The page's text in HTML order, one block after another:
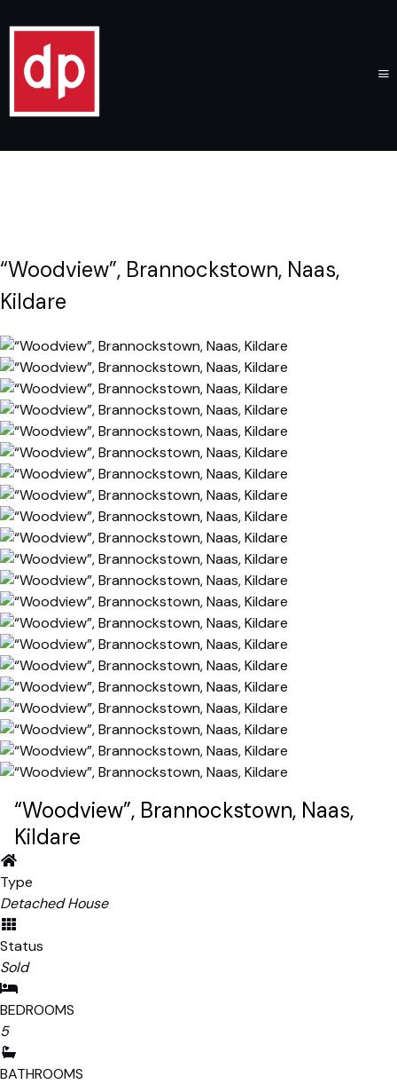
“Woodview”, Brannockstown, Naas,
Kildare
“Woodview”, Brannockstown, Naas,
Kildare
Type
Detached House
Status
Sold
BEDROOMS
5
BATHROOMS